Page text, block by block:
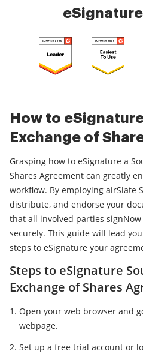
How to
Exchange of
Grasping how to eSignature a
Shares Agreement can greatly
workflow. By employing airSlate
distribute, and endorse your
that all involved parties
securely. This guide will lead
steps to eSignature your
Steps to eSignature
Exchange of Shares
Open your web browser and
webpage.
Set up a free trial account or